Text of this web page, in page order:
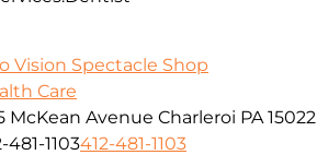
Vision Spectacle Shop
Care
McKean Avenue Charleroi PA 15022
481-1103412-481-1103